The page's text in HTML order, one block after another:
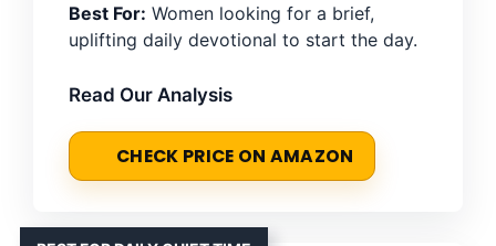
Best For: Women looking for a brief,
uplifting daily devotional to start the day.
Read Our Analysis
CHECK PRICE ON AMAZON